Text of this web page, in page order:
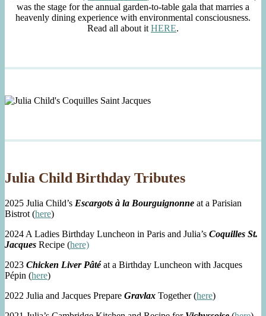
was the stage for the annual garden-to-table gala that marries a
heavenly dining experience with environmental consciousness.
Read all about itHERE.
Julia Child Birthday Tributes
2025 Julia Child’s Escargots à la Bourguignonne at a Parisian
Bistrot (here)
2024 A Ladies Birthday Luncheon in Paris and Julia’s Coquilles St.
Jacques Recipe (here)
2023 Chicken Liver Pâtéat a Birthday Luncheon with Jacques
Pépin (here)
2022 Julia and Jacques Prepare Gravlax Together (here)